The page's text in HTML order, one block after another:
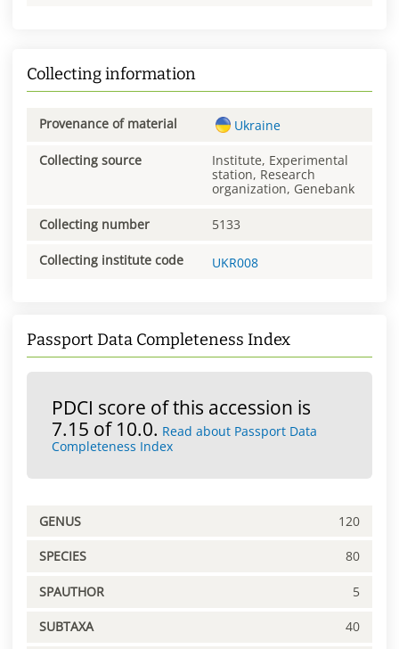
Collecting information
Provenance of material Ukraine
Collecting source
Institute, Experimental
station, Research
organization, Genebank
Collecting number 5133
Collecting institute code UKR008
Passport Data Completeness Index
PDCI score of this accession is
7.15 of 10.0. Read about Passport Data
Completeness Index
GENUS 120
SPECIES 80
SPAUTHOR 5
SUBTAXA 40